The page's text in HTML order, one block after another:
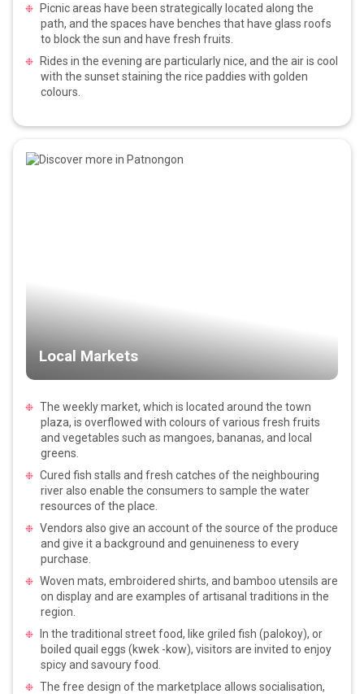
Picnic areas have been strategically located along the
path, and the spaces have benches that have glass roofs
to block the sun and have fresh fruits.
Rides in the evening are particularly nice, and the air is cool
with the sunset staining the rice paddies with golden
colours.
Local Markets
The weekly market, which is located around the town
plaza, is overflowed with colours of various fresh fruits
and vegetables such as mangoes, bananas, and local
greens.
Cured fish stalls and fresh catches of the neighbouring
river also enable the consumers to sample the water
resources of the place.
Vendors also give an account of the source of the produce
and give it a background and genuineness to every
purchase.
Woven mats, embroidered shirts, and bamboo utensils are
on display and are examples of artisanal traditions in the
region.
In the traditional street food, like griled fish (palokoy), or
boiled quail eggs (kwek -kow), visitors are invited to enjoy
spicy and savoury food.
The free design of the marketplace allows socialisation,